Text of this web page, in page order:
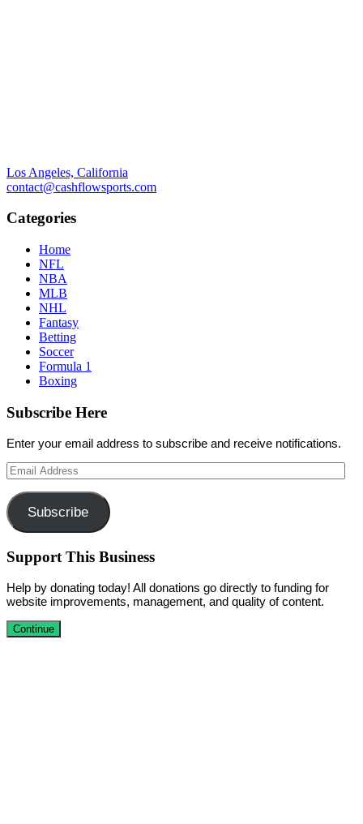
Los Angeles, California
contact@cashflowsports.com
Categories
Home
NFL
NBA
MLB
NHL
Fantasy
Betting
Soccer
Formula 1
Boxing
Subscribe Here
Enter your email address to subscribe and receive notifications.
Email
Address
Subscribe
Support This Business
Help by donating today! All donations go directly to funding for
website improvements, management, and quality of content.
Continue